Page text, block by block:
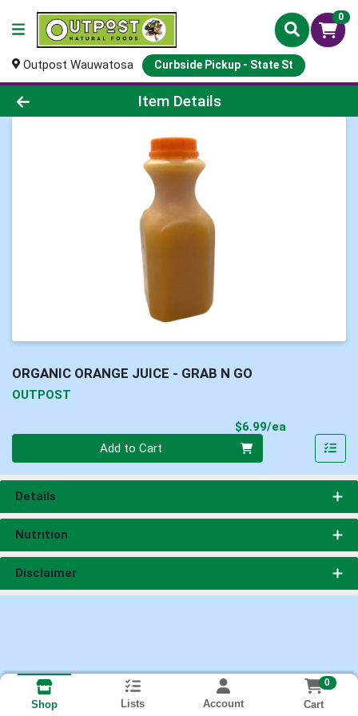
0
Outpost Wauwatosa Curbside Pickup - State St
Product Details Page
Item Details
ORGANIC ORANGE JUICE - GRAB N GO
OUTPOST
$6.99/ea
Add to Cart
Details
Nutrition
Disclaimer
Shop Lists Account
0
Cart